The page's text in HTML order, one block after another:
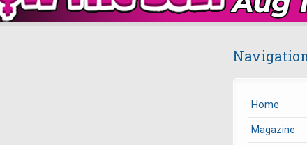
Home
Magazine